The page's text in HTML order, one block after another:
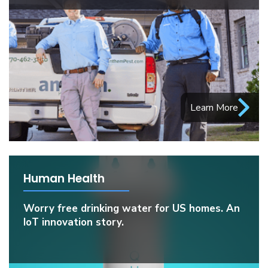
Learn More
Human Health
Worry free drinking water for US homes. An
IoT innovation story.